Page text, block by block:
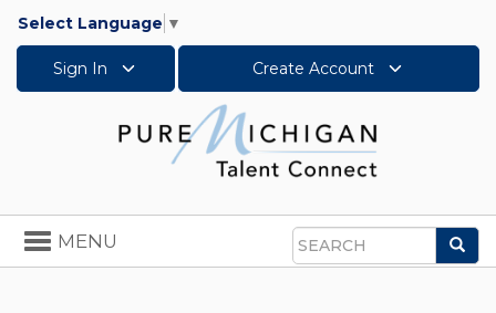
Select Language ▼
Sign In Create Account
Search
Toggle
navigation
MENU